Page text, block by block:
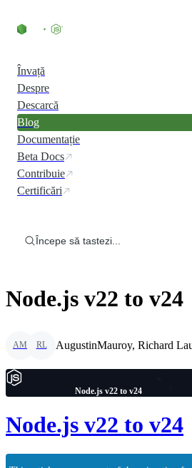
Învață
Despre
Descarcă
Blog
Documentație
Beta Docs
Contribuie
Certificări
Începe să tastezi...
Node.js v22 to v24
AM RL AugustinMauroy, Richard
Node.js v22 to v24
Node.js v22 to v24